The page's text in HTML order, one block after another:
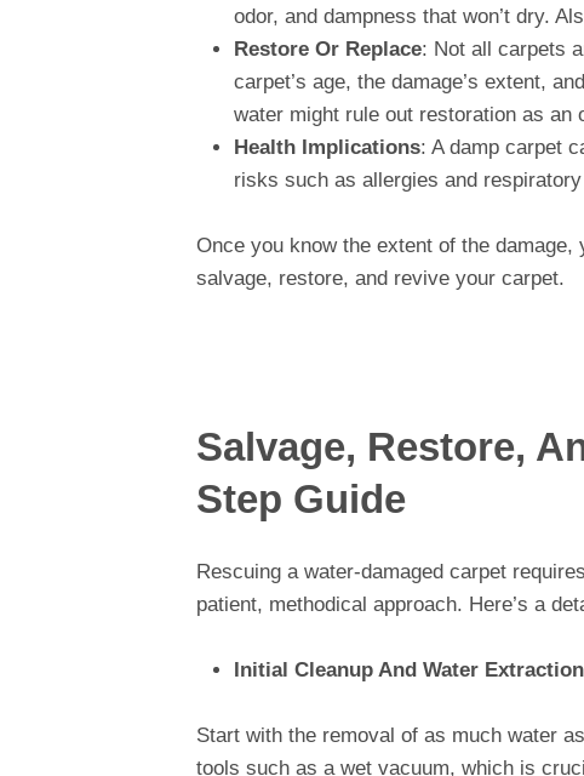
odor, and dampness that won’t dry.
Restore Or Replace: Not all carpets
carpet’s age, the damage’s extent,
water might rule out restoration as an
Health Implications: A damp carpet
risks such as allergies and
Once you know the extent of the
salvage, restore, and revive your carpet.
Salvage, Restore,
Step Guide
Rescuing a water-damaged carpet
patient, methodical approach. Here’s a
Initial Cleanup And Water Extraction
Start with the removal of as much water
tools such as a wet vacuum, which is